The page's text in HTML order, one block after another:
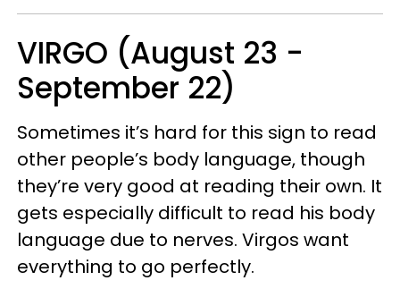
VIRGO (August 23 -
September 22)
Sometimes it’s hard for this sign to read
other people’s body language, though
they’re very good at reading their own. It
gets especially difficult to read his body
language due to nerves. Virgos want
everything to go perfectly.